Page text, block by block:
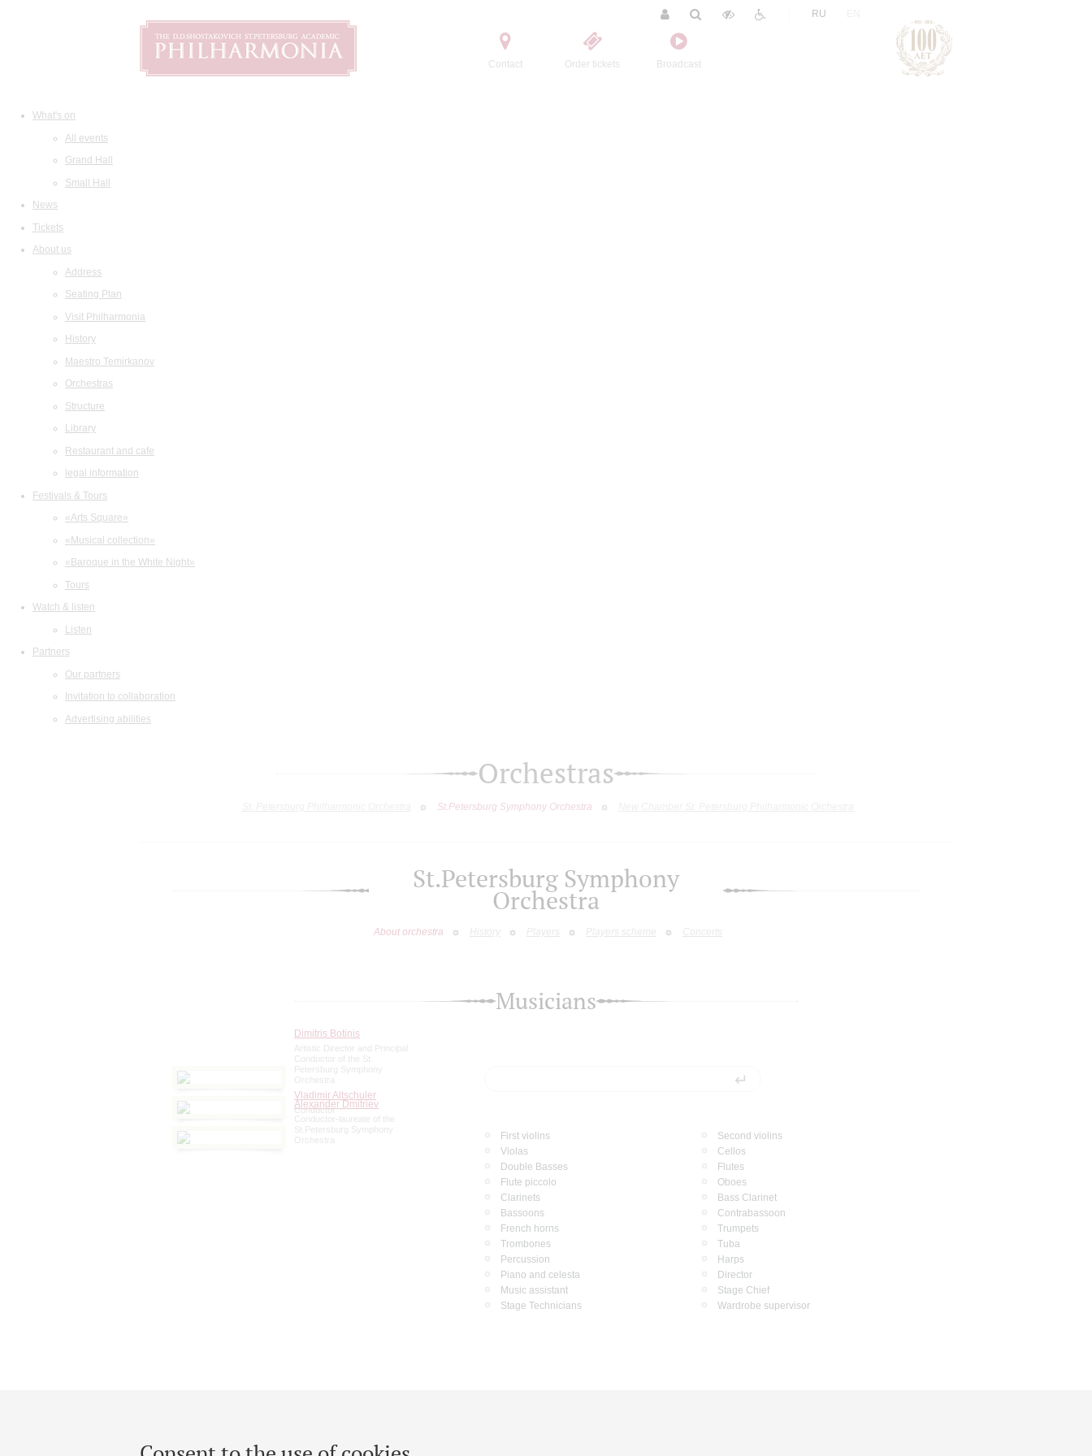
Contact Order tickets Broadcast
RU
What's on
All events
Grand Hall
Small Hall
News
Tickets
About us
Address
Seating Plan
Visit Philharmonia
History
Maestro Temirkanov
Orchestras
Structure
Library
Restaurant and cafe
legal information
Festivals & Tours
«Arts Square»
«Musical collection»
«Baroque in the White Night»
Tours
Watch & listen
Listen
Partners
Our partners
Invitation to collaboration
Advertising abilities
Orchestras
St.Petersburg Symphony Orchestra
St.Petersburg Symphony
Orchestra
About orchestra History Players Players scheme Concerts
Musicians
Dimitris Botinis
Artistic Director and Principal
Conductor of the St.
Petersburg Symphony
Orchestra
Vladimir Altschuler
Conductor
Alexander Dmitriev
Conductor-laureate of the
St.Petersburg Symphony
Orchestra
↵
First violins
Second violins
Violas
Cellos
Double Basses
Flutes
Flute piccolo
Oboes
Clarinets
Bass Clarinet
Bassoons
Contrabassoon
French horns
Trumpets
Trombones
Tuba
Percussion
Harps
Piano and celesta
Director
Music assistant
Stage Chief
Stage Technicians
Wardrobe supervisor